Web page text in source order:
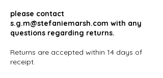
please contact
s.g.m@stefaniemarsh.com with any
questions regarding returns.
Returns are accepted within 14 days of
receipt.